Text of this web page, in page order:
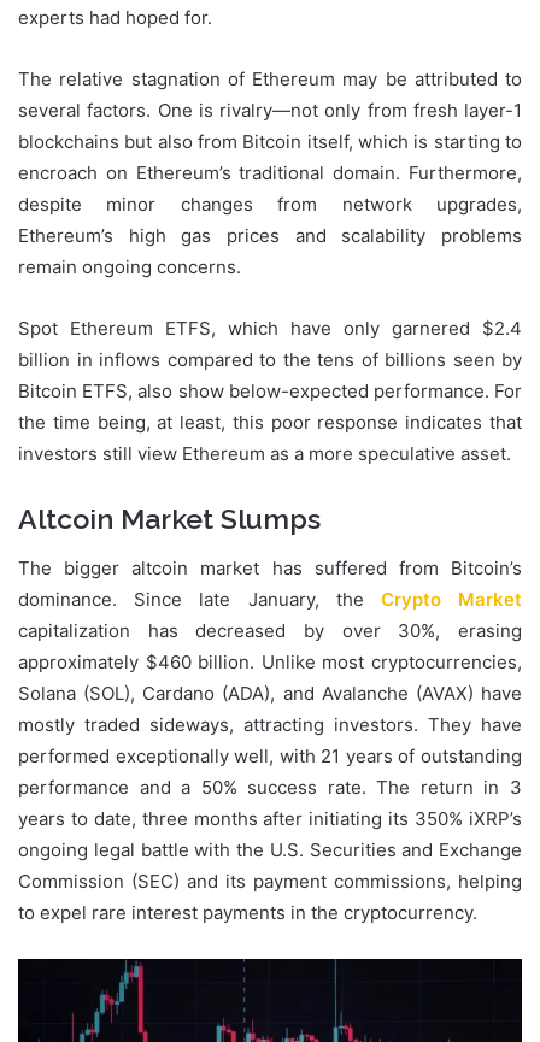
experts had hoped for.
The relative stagnation of Ethereum may be attributed to
several factors. One is rivalry—not only from fresh layer-1
blockchains but also from Bitcoin itself, which is starting to
encroach on Ethereum’s traditional domain. Furthermore,
despite minor changes from network upgrades,
Ethereum’s high gas prices and scalability problems
remain ongoing concerns.
Spot Ethereum ETFS, which have only garnered $2.4
billion in inflows compared to the tens of billions seen by
Bitcoin ETFS, also show below-expected performance. For
the time being, at least, this poor response indicates that
investors still view Ethereum as a more speculative asset.
Altcoin Market Slumps
The bigger altcoin market has suffered from Bitcoin’s
dominance. Since late January, the Crypto Market
capitalization has decreased by over 30%, erasing
approximately $460 billion. Unlike most cryptocurrencies,
Solana (SOL), Cardano (ADA), and Avalanche (AVAX) have
mostly traded sideways, attracting investors. They have
performed exceptionally well, with 21 years of outstanding
performance and a 50% success rate. The return in 3
years to date, three months after initiating its 350% iXRP’s
ongoing legal battle with the U.S. Securities and Exchange
Commission (SEC) and its payment commissions, helping
to expel rare interest payments in the cryptocurrency.